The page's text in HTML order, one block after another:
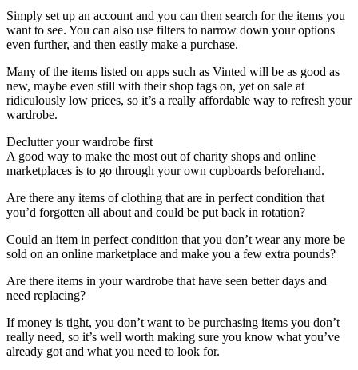
Simply set up an account and you can then search for the items you
want to see. You can also use filters to narrow down your options
even further, and then easily make a purchase.
Many of the items listed on apps such as Vinted will be as good as
new, maybe even still with their shop tags on, yet on sale at
ridiculously low prices, so it’s a really affordable way to refresh your
wardrobe.
Declutter your wardrobe first
A good way to make the most out of charity shops and online
marketplaces is to go through your own cupboards beforehand.
Are there any items of clothing that are in perfect condition that
you’d forgotten all about and could be put back in rotation?
Could an item in perfect condition that you don’t wear any more be
sold on an online marketplace and make you a few extra pounds?
Are there items in your wardrobe that have seen better days and
need replacing?
If money is tight, you don’t want to be purchasing items you don’t
really need, so it’s well worth making sure you know what you’ve
already got and what you need to look for.